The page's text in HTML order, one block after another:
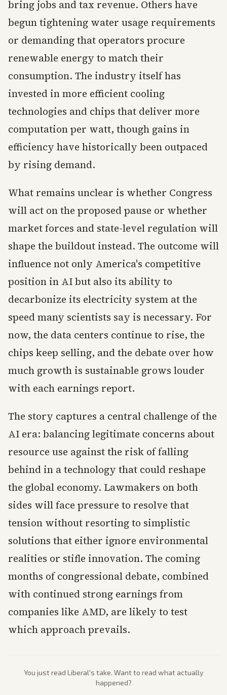
bring jobs and tax revenue. Others have
begun tightening water usage requirements
or demanding that operators procure
renewable energy to match their
consumption. The industry itself has
invested in more efficient cooling
technologies and chips that deliver more
computation per watt, though gains in
efficiency have historically been outpaced
by rising demand.
What remains unclear is whether Congress
will act on the proposed pause or whether
market forces and state-level regulation will
shape the buildout instead. The outcome will
influence not only America's competitive
position in AI but also its ability to
decarbonize its electricity system at the
speed many scientists say is necessary. For
now, the data centers continue to rise, the
chips keep selling, and the debate over how
much growth is sustainable grows louder
with each earnings report.
The story captures a central challenge of the
AI era: balancing legitimate concerns about
resource use against the risk of falling
behind in a technology that could reshape
the global economy. Lawmakers on both
sides will face pressure to resolve that
tension without resorting to simplistic
solutions that either ignore environmental
realities or stifle innovation. The coming
months of congressional debate, combined
with continued strong earnings from
companies like AMD, are likely to test
which approach prevails.
You just read Liberal's take. Want to read what actually
happened?